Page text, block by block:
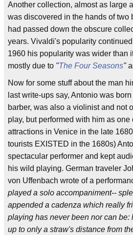
Another collection, almost as large
was discovered in the hands of two
had passed down the obscure
years. Vivaldi's popularity
1960 his popularity was wider than
mostly due to "The Four Seasons"
Now for some stuff about the man
last write-ups say, Antonio was
barber, was also a violinist and not
play, but performed with him as one
attractions in Venice in the late
tourists EXISTED in the 1680s)
spectacular performer and kept
his wild playing. German traveler
von Uffenbach wrote of a
played a solo accompaniment--
appended a cadenza which really
playing has never been nor can be:
up to only a straw's distance from